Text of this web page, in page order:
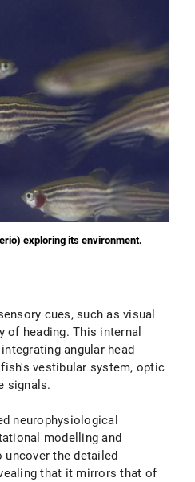
exploring its environment.
cues, such as visual
of heading. This internal
angular head
vestibular system, optic
signals.
neurophysiological
modelling and
the detailed
that it mirrors that of